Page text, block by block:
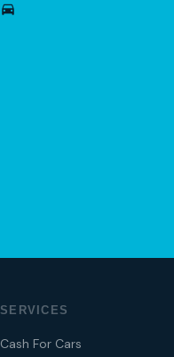
SERVICES
Cash For Cars